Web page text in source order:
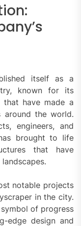
itself as a
known for its
that have made a
around the world.
engineers, and
brought to life
that have
notable projects
in the city.
of progress
edge design and